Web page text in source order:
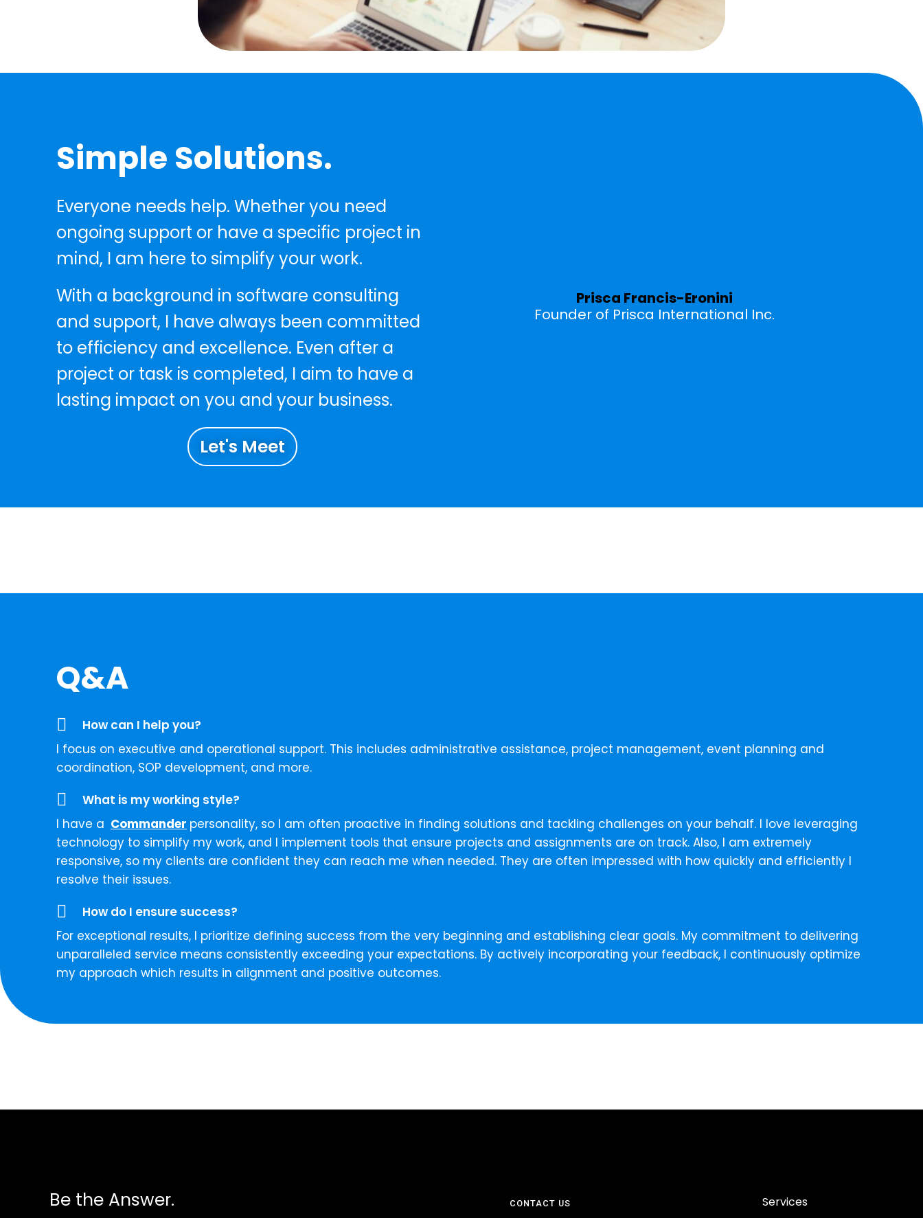
Simple Solutions.
Everyone needs help. Whether you need
ongoing support or have a specific project in
mind, I am here to simplify your work.
With a background in software consulting
and support, I have always been committed
to efficiency and excellence. Even after a
project or task is completed, I aim to have a
lasting impact on you and your business.
Let's Meet
Prisca Francis-Eronini
Founder of Prisca International Inc.
Q&A
How can I help you?
I focus on executive and operational support. This includes administrative assistance, project management, event planning and
coordination, SOP development, and more.
What is my working style?
I have a Commander personality, so I am often proactive in finding solutions and tackling challenges on your behalf. I love leveraging
technology to simplify my work, and I implement tools that ensure projects and assignments are on track. Also, I am extremely
responsive, so my clients are confident they can reach me when needed. They are often impressed with how quickly and efficiently I
resolve their issues.
How do I ensure success?
For exceptional results, I prioritize defining success from the very beginning and establishing clear goals. My commitment to delivering
unparalleled service means consistently exceeding your expectations. By actively incorporating your feedback, I continuously optimize
my approach which results in alignment and positive outcomes.
Be the Answer. CONTACT US
Services